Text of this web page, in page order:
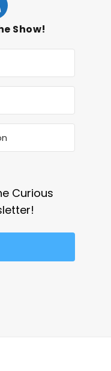
Show!
Curious